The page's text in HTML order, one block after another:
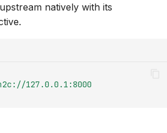
upstream natively with its
127.0.0.1:8000